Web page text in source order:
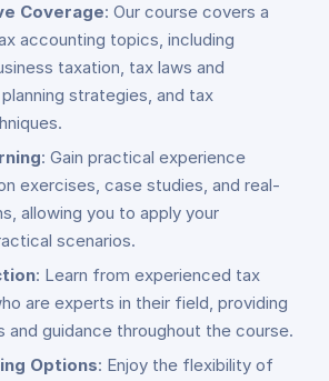
Coverage: Our course covers a
accounting topics, including
taxation, tax laws and
strategies, and tax
: Gain practical experience
exercises, case studies, and real-
allowing you to apply your
scenarios.
: Learn from experienced tax
are experts in their field, providing
and guidance throughout the course.
Options: Enjoy the flexibility of